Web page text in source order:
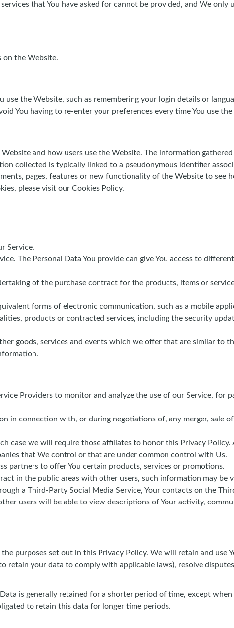
that You have asked for cannot be provided, and We only
on the Website.
use the Website, such as remembering your login details or
You having to re-enter your preferences every time You use the
and how users use the Website. The information
collected is typically linked to a pseudonymous identifier
pages, features or new functionality of the Website to see
please visit our Cookies Policy.
Service.
The Personal Data You provide can give You access to
of the purchase contract for the products, items or
forms of electronic communication, such as a mobile
products or contracted services, including the security
goods, services and events which we offer that are similar to
Providers to monitor and analyze the use of our Service, for
in connection with, or during negotiations of, any merger, sale
case we will require those affiliates to honor this Privacy
that We control or that are under common control with Us.
partners to offer You certain products, services or promotions.
in the public areas with other users, such information may be
a Third-Party Social Media Service, Your contacts on the
users will be able to view descriptions of Your activity,
purposes set out in this Privacy Policy. We will retain and use
your data to comply with applicable laws), resolve
is generally retained for a shorter period of time, except
to retain this data for longer time periods.